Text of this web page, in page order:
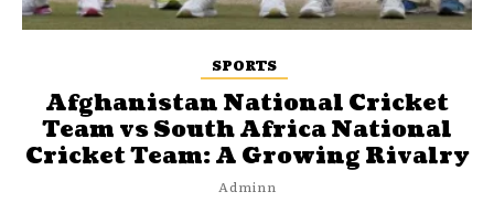
SPORTS
Afghanistan National Cricket
Team vs South Africa National
Cricket Team: A Growing Rivalry
Adminn